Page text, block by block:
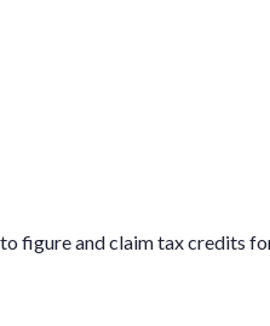
figure and claim tax credits